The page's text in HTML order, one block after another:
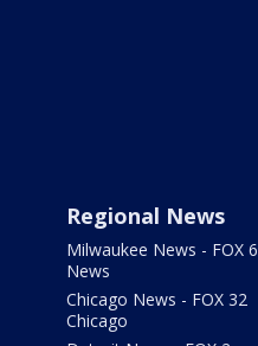
Regional News
Milwaukee News - FOX 6
News
Chicago News - FOX 32
Chicago